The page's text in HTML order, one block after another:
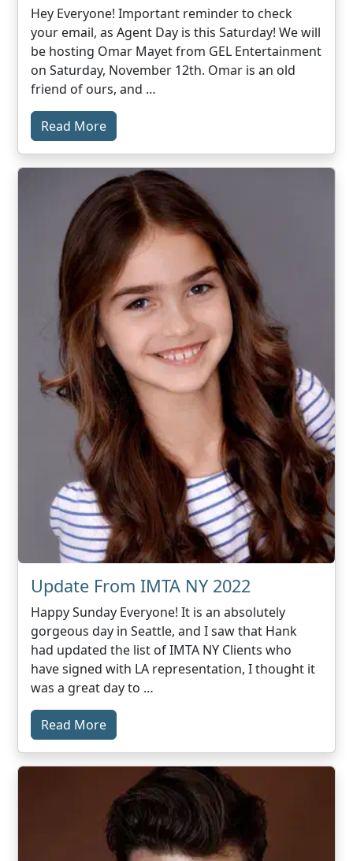
Hey Everyone! Important reminder to check
your email, as Agent Day is this Saturday! We will
be hosting Omar Mayet from GEL Entertainment
on Saturday, November 12th. Omar is an old
friend of ours, and …
Read More
Update From IMTA NY 2022
Happy Sunday Everyone! It is an absolutely
gorgeous day in Seattle, and I saw that Hank
had updated the list of IMTA NY Clients who
have signed with LA representation, I thought it
was a great day to …
Read More